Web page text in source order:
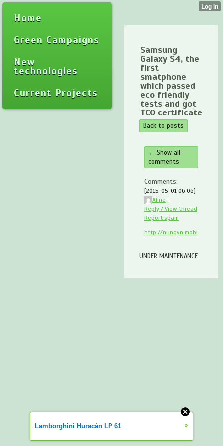
Home
Green Campaigns
New
technologies
Current Projects
Samsung
Galaxy S4, the
first
smatphone
which passed
eco friendly
tests and got
TCO certificate
Back to posts
← Show all
comments
Comments:
[2015-05-01 06:06]
Aline :
Reply / View thread
Report spam
http://nungvn.mobi
UNDER MAINTENANCE
Lamborghini Huracán LP 61 »